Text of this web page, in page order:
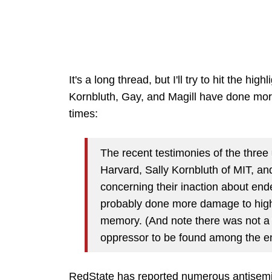
It's a long thread, but I'll try to hit the
Kornbluth, Gay, and Magill have done
times:
The recent testimonies of the
Harvard, Sally Kornbluth of MIT,
concerning their inaction about
probably done more damage to
memory. (And note there was not
oppressor to be found among the
RedState has reported numerous